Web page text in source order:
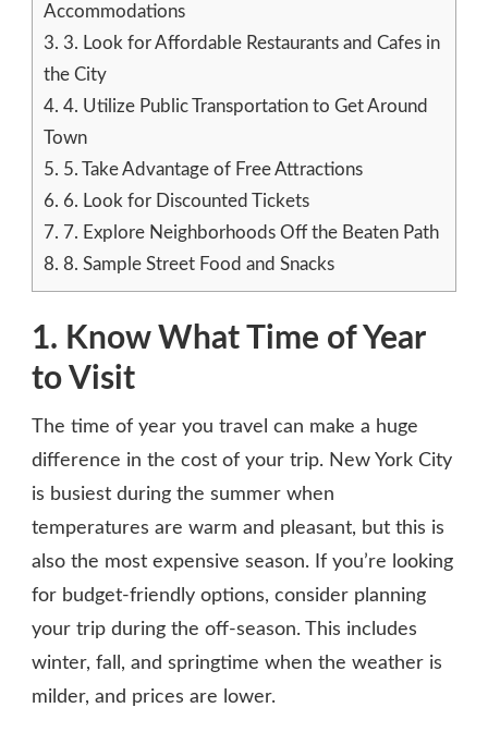
Accommodations
3. 3. Look for Affordable Restaurants and Cafes in
the City
4. 4. Utilize Public Transportation to Get Around
Town
5. 5. Take Advantage of Free Attractions
6. 6. Look for Discounted Tickets
7. 7. Explore Neighborhoods Off the Beaten Path
8. 8. Sample Street Food and Snacks
1. Know What Time of Year
to Visit
The time of year you travel can make a huge
difference in the cost of your trip. New York City
is busiest during the summer when
temperatures are warm and pleasant, but this is
also the most expensive season. If you’re looking
for budget-friendly options, consider planning
your trip during the off-season. This includes
winter, fall, and springtime when the weather is
milder, and prices are lower.